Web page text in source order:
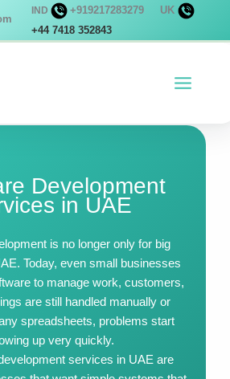
IND +919217283279 UK
+44 7418 352843
Development
in UAE
is no longer only for big
Today, even small businesses
to manage work, customers,
are still handled manually or
spreadsheets, problems start
up very quickly.
services in UAE are